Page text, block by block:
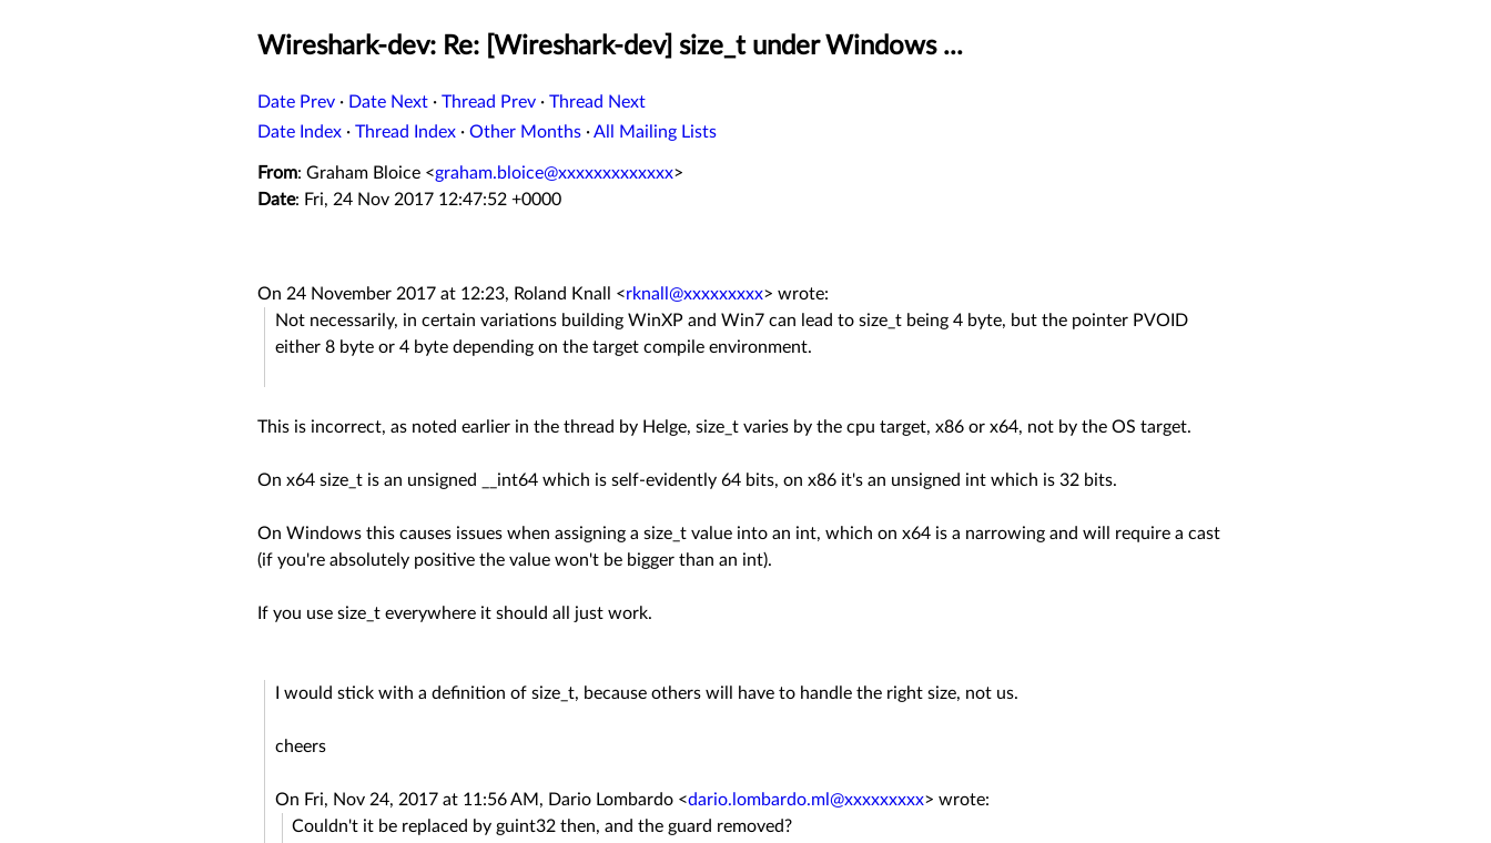
Wireshark-dev: Re: [Wireshark-dev] size_t under Windows ...
Date Prev · Date Next · Thread Prev · Thread Next
Date Index · Thread Index · Other Months ·All Mailing Lists
From: Graham Bloice <graham.bloice@xxxxxxxxxxxxx>
Date: Fri, 24 Nov 2017 12:47:52 +0000
On 24 November 2017 at 12:23, Roland Knall <rknall@xxxxxxxxx> wrote:
Not necessarily, in certain variations building WinXP and Win7 can lead to size_t being 4 byte, but the pointer PVOID
either 8 byte or 4 byte depending on the target compile environment.
This is incorrect, as noted earlier in the thread by Helge, size_t varies by the cpu target, x86 or x64, not by the OS target.
On x64 size_t is an unsigned __int64 which is self-evidently 64 bits, on x86 it's an unsigned int which is 32 bits.
On Windows this causes issues when assigning a size_t value into an int, which on x64 is a narrowing and will require a cast
(if you're absolutely positive the value won't be bigger than an int).
If you use size_t everywhere it should all just work.
I would stick with a definition of size_t, because others will have to handle the right size, not us.
cheers
On Fri, Nov 24, 2017 at 11:56 AM, Dario Lombardo <dario.lombardo.ml@xxxxxxxxx> wrote:
Couldn't it be replaced by guint32 then, and the guard removed?